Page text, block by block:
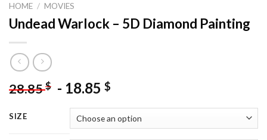
HOME / MOVIES
Undead Warlock – 5D Diamond Painting
28.85$ - 18.85 $
SIZE